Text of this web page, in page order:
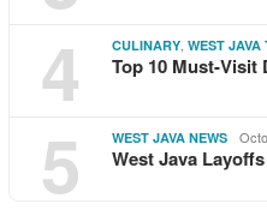
4 CULINARY WEST JAVA
Top 10 Must-
5 WEST JAVA NEWS
West Java